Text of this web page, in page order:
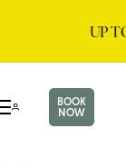
UP
BOOK
NOW